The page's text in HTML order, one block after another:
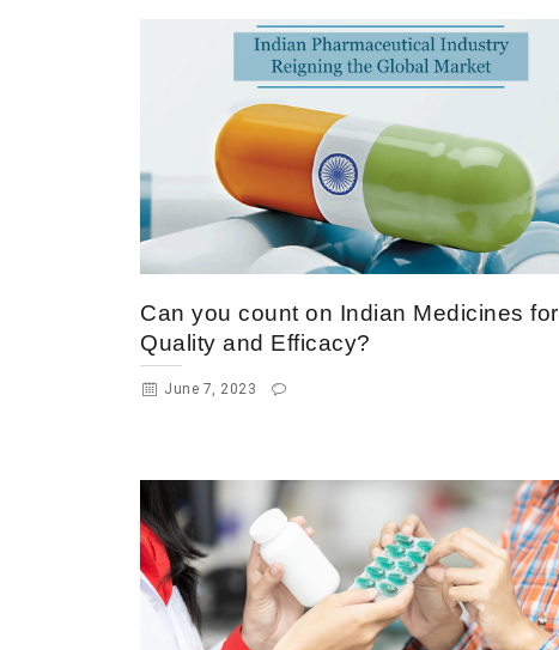
Can you count on Indian Medicines for
Quality and Efficacy?
June 7, 2023